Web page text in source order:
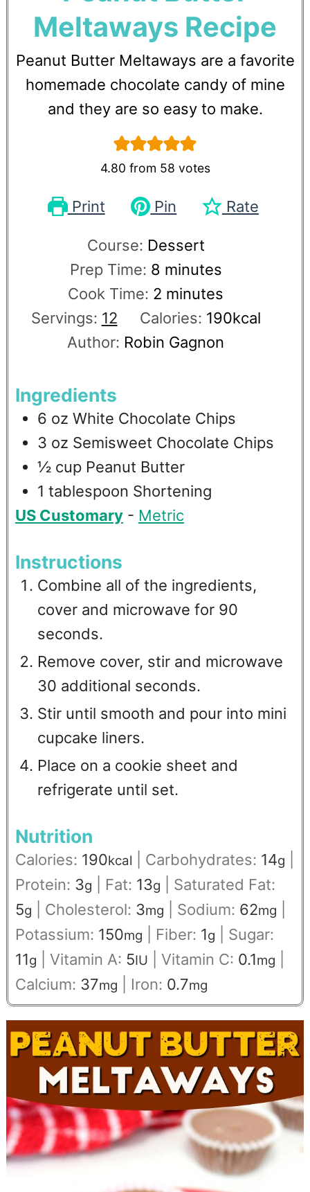
Meltaways Recipe
Peanut Butter Meltaways are a favorite
homemade chocolate candy of mine
and they are so easy to make.
4.80 from 58 votes
Print Pin Rate
Course: Dessert
Prep Time: 8 minutes
Cook Time: 2 minutes
Servings: 12 Calories: 190kcal
Author: Robin Gagnon
Ingredients
6 oz White Chocolate Chips
3 oz Semisweet Chocolate Chips
½ cup Peanut Butter
1 tablespoon Shortening
US Customary- Metric
Instructions
Combine all of the ingredients,
cover and microwave for 90
seconds.
Remove cover, stir and microwave
30 additional seconds.
Stir until smooth and pour into mini
cupcake liners.
Place on a cookie sheet and
refrigerate until set.
Nutrition
Calories: 190kcal Carbohydrates: 14g
Protein: 3g Fat: 13g
Saturated Fat:
5g Cholesterol: 3mg Sodium: 62mg
Potassium: 150mg Fiber: 1g
Sugar:
11g Vitamin A: 5IU Vitamin C: 0.1mg
Calcium: 37mg Iron: 0.7mg